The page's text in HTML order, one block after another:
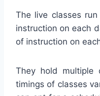
The live classes
instruction on each
of instruction on
They hold multiple
timings of classes